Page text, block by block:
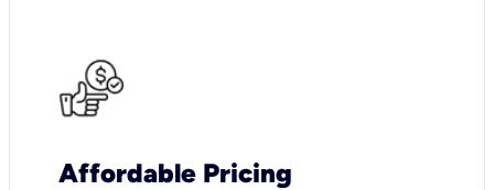
Affordable Pricing